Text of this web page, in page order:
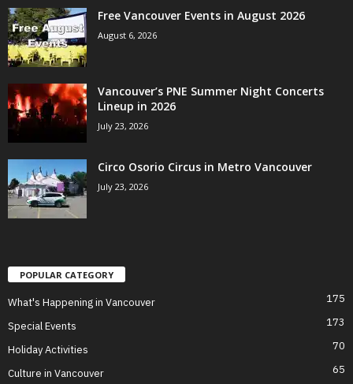
Free Vancouver Events in August 2026
August 6, 2026
Vancouver’s PNE Summer Night Concerts
Lineup in 2026
July 23, 2026
Circo Osorio Circus in Metro Vancouver
July 23, 2026
POPULAR CATEGORY
What's Happening in Vancouver 175
Special Events 173
Holiday Activities 70
Culture in Vancouver 65